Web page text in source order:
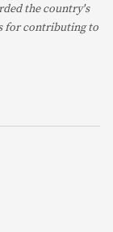
the country's
for contributing to